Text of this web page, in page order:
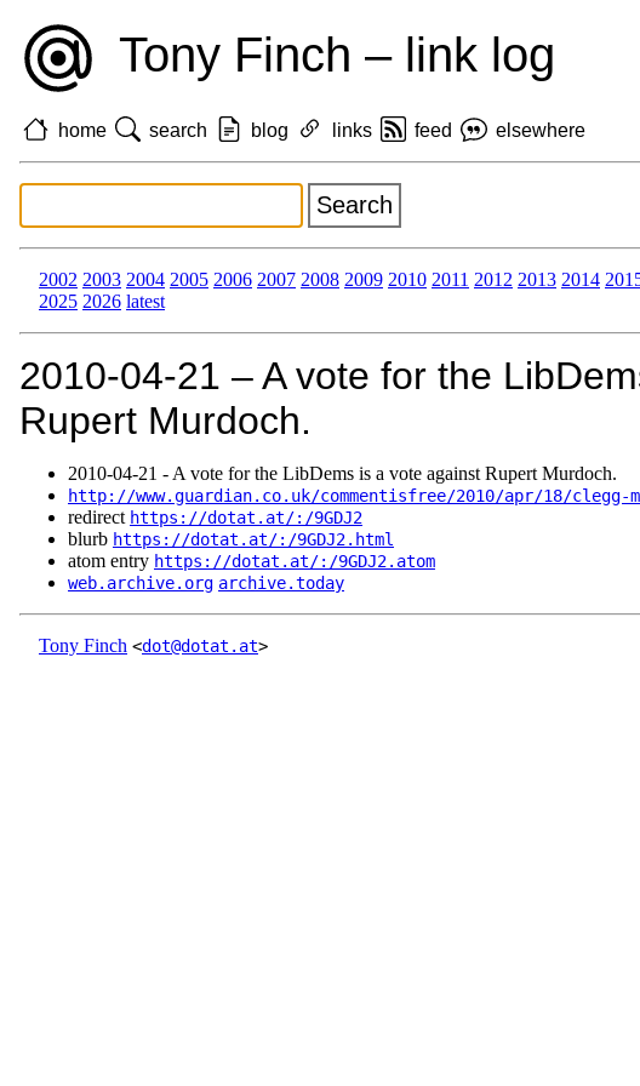
Tony Finch – link log
home search blog links feed elsewhere
2002 2003 2004 2005 2006 2007 2008 2009 2010 2011 2012 2013 2014
2025 2026 latest
2010‑04‑21 – A vote for the
Rupert Murdoch.
2010‑04‑21 - A vote for the LibDems is a vote against Rupert Murdoch.
http://www.guardian.co.uk/commentisfree/2010/apr/18/clegg-
redirect https://dotat.at/:/9GDJ2
blurb https://dotat.at/:/9GDJ2.html
atom entry https://dotat.at/:/9GDJ2.atom
web.archive.org archive.today
Tony Finch <dot@dotat.at>